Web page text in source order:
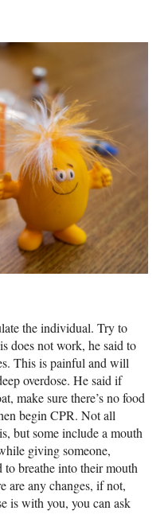
the individual. Try to
does not work, he said to
This is painful and will
overdose. He said if
make sure there’s no food
begin CPR. Not all
but some include a mouth
giving someone,
to breathe into their mouth
are any changes, if not,
is with you, you can ask